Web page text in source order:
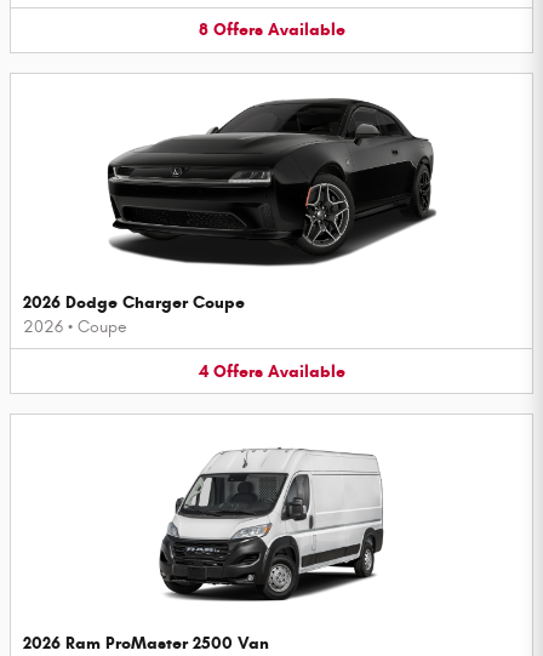
8 Offers Available
2026 Dodge Charger Coupe
2026 • Coupe
4 Offers Available
2026 Ram ProMaster 2500 Van